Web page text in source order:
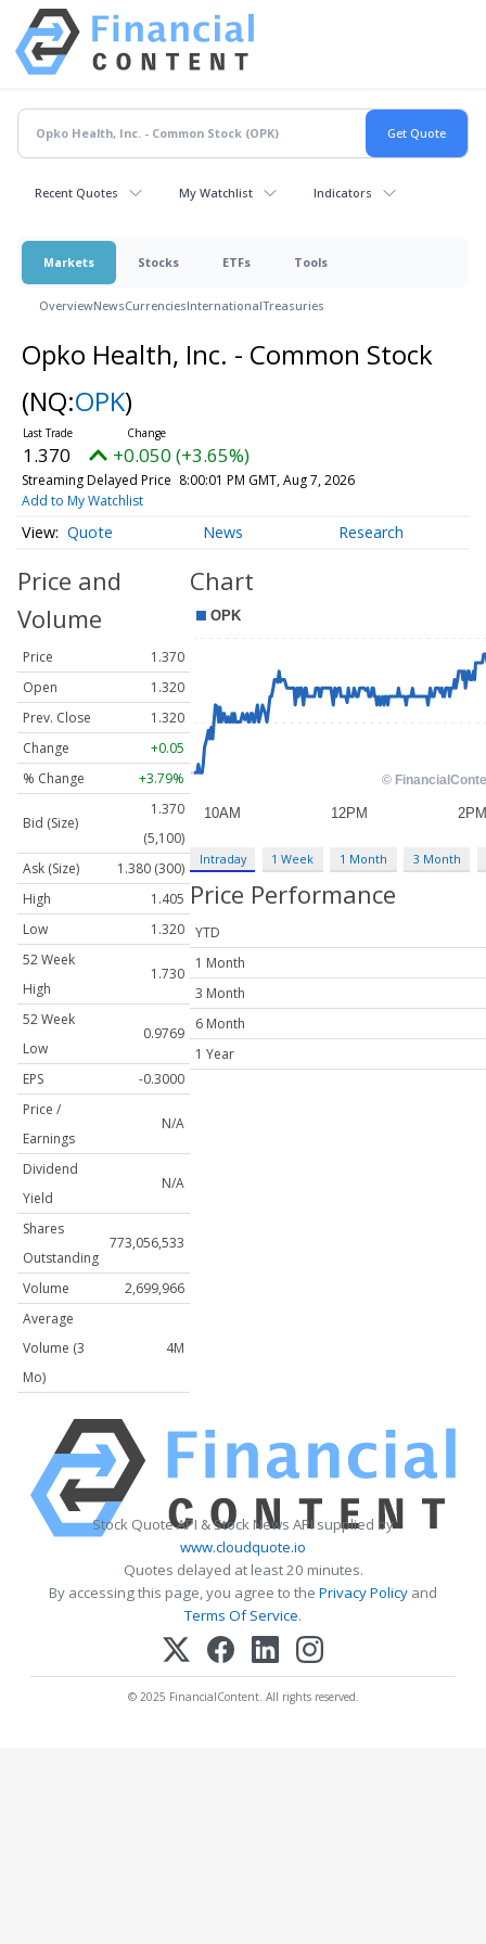
Recent Quotes My Watchlist Indicators
Markets Stocks ETFs Tools
OverviewNewsCurrenciesInternationalTreasuries
Opko Health, Inc. - Common Stock
(NQ:OPK)
1.370 +0.050 (+3.65%)
Streaming Delayed Price 8:00:01 PM GMT, Aug 7, 2026
Add to My Watchlist
Quote News Research
Price and
Volume
Price
1.370
Open
1.320
Prev. Close
1.320
Change
+0.05
% Change
+3.79%
Bid (Size)
1.370
(5,100)
Ask (Size)
1.380 (300)
High
1.405
Low
1.320
52 Week
High
1.730
52 Week
Low
0.9769
EPS
-0.3000
Price /
Earnings
N/A
Dividend
Yield
N/A
Shares
Outstanding
773,056,533
Volume
2,699,966
Average
Volume (3
Mo)
4M
Chart
Intraday 1 Week 1 Month 3 Month
Price Performance
YTD
1 Month
3 Month
6 Month
1 Year
Stock Quote API & Stock News API supplied by
www.cloudquote.io
Quotes delayed at least 20 minutes.
By accessing this page, you agree to the Privacy Policy and
Terms Of Service.
© 2025 FinancialContent. All rights reserved.